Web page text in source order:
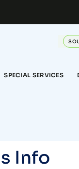
SPECIAL SERVICES
s Info